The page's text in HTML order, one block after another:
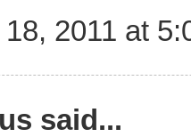
2011 at
said...